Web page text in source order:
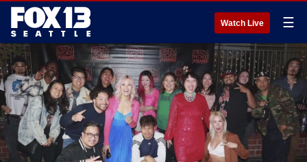
Watch Live ☰